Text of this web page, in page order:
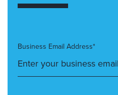
Business Email Address*